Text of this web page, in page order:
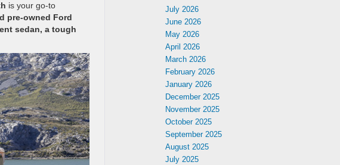
is your go-to
pre-owned Ford
sedan, a tough
July 2026
June 2026
May 2026
April 2026
March 2026
February 2026
January 2026
December 2025
November 2025
October 2025
September 2025
August 2025
July 2025